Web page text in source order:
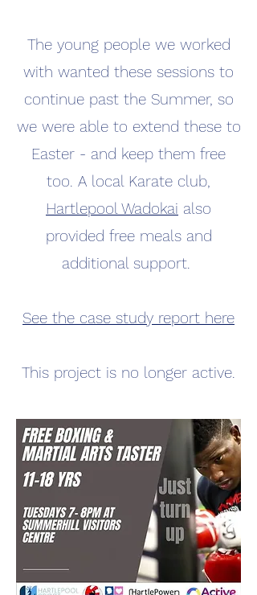
The young people we worked
with wanted these sessions to
continue past the Summer, so
we were able to extend these to
Easter - and keep them free
too. A local Karate club,
Hartlepool Wadokai also
provided free meals and
additional support.
See the case study report here
This project is no longer active.